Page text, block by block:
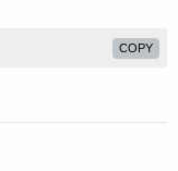
COPY